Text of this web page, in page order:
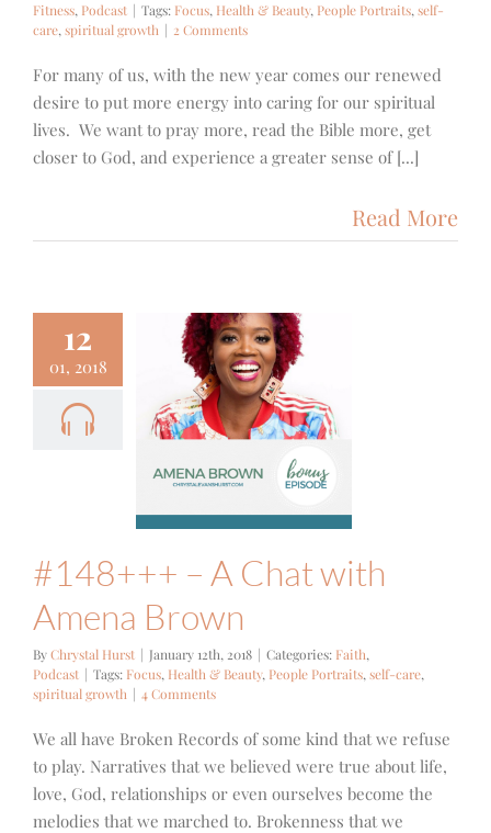
Fitness, Podcast | Tags: Focus, Health & Beauty, People Portraits, self-
care, spiritual growth | 2 Comments
For many of us, with the new year comes our renewed
desire to put more energy into caring for our spiritual
lives. We want to pray more, read the Bible more, get
closer to God, and experience a greater sense of [...]
Read More
12
01, 2018
– A
with
#148+++ – A Chat with
Amena Brown
ByChrystal Hurst | January 12th, 2018 | Categories: Faith,
Podcast | Tags: Focus, Health & Beauty, People Portraits, self-care,
spiritual growth | 4 Comments
We all have Broken Records of some kind that we refuse
to play. Narratives that we believed were true about life,
love, God, relationships or even ourselves become the
melodies that we marched to. Brokenness that we